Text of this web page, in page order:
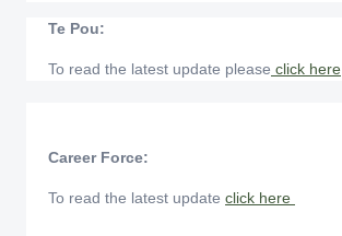
Te Pou:
To read the latest update please click here
Career Force:
To read the latest update click here